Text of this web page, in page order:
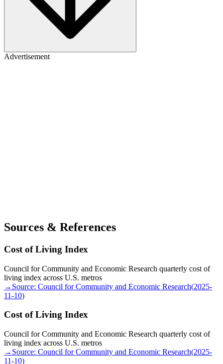
Advertisement
Sources & References
Cost of Living Index
Council for Community and Economic Research quarterly cost of
living index across U.S. metros
→ Source: Council for Community and Economic Research(2025-
11-10)
Cost of Living Index
Council for Community and Economic Research quarterly cost of
living index across U.S. metros
→ Source: Council for Community and Economic Research(2025-
11-10)